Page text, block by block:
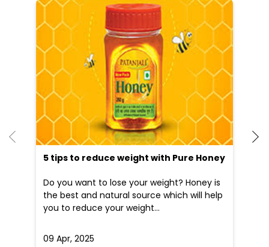
5 tips to reduce weight with Pure Honey
Do you want to lose your weight? Honey is
the best and natural source which will help
you to reduce your weight...
09 Apr, 2025